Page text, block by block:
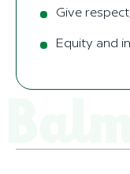
Give
Equity and